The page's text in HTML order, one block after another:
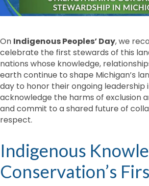
On Indigenous Peoples’ Day, we
celebrate the first stewards of this
nations whose knowledge,
earth continue to shape Michigan’s
day to honor their ongoing leadership
acknowledge the harms of exclusion
and commit to a shared future of
respect.
Indigenous
Conservation’s